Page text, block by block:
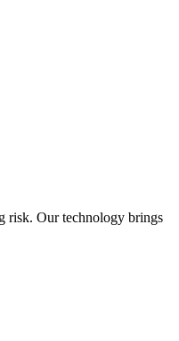
risk. Our technology brings